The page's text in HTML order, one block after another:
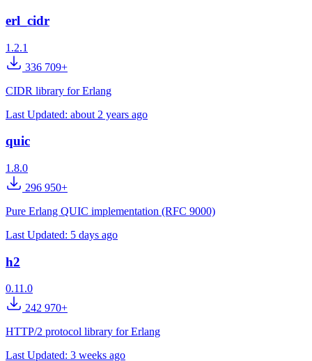
erl_cidr
1.2.1
336 709+
CIDR library for Erlang
Last Updated: about 2 years ago
quic
1.8.0
296 950+
Pure Erlang QUIC implementation (RFC 9000)
Last Updated: 5 days ago
h2
0.11.0
242 970+
HTTP/2 protocol library for Erlang
Last Updated: 3 weeks ago